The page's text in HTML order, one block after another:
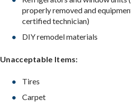
properly removed and
certified technician)
DIY remodel materials
Unacceptable Items:
Tires
Carpet